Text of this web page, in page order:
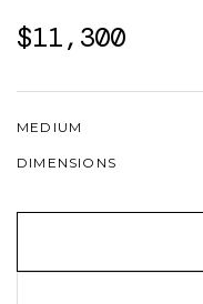
$11,300
MEDIUM
DIMENSIONS